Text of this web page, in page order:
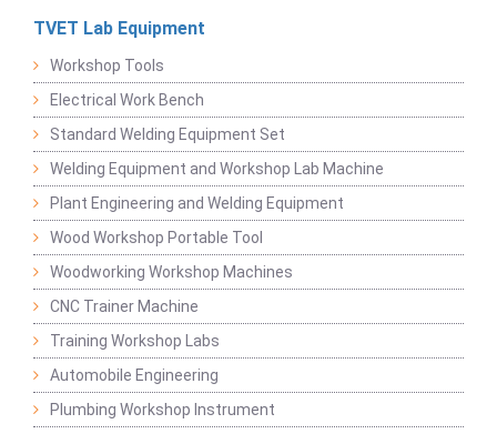
TVET Lab Equipment
Workshop Tools
Electrical Work Bench
Standard Welding Equipment Set
Welding Equipment and Workshop Lab Machine
Plant Engineering and Welding Equipment
Wood Workshop Portable Tool
Woodworking Workshop Machines
CNC Trainer Machine
Training Workshop Labs
Automobile Engineering
Plumbing Workshop Instrument